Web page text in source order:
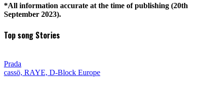
*All information accurate at the time of publishing (20th
September 2023).
Top song Stories
Prada
cassö, RAYE, D-Block Europe